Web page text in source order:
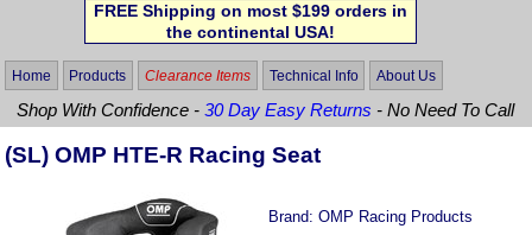
FREE Shipping on most $199 orders in
the continental USA!
Home Products Clearance Items Technical Info About Us
Shop With Confidence -30 Day Easy Returns - No Need To Call
(SL) OMP HTE-R Racing Seat
Brand:OMP Racing Products